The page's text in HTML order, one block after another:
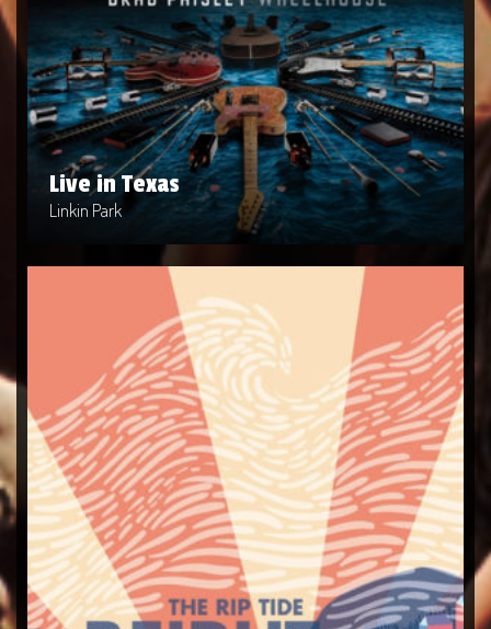
Live in Texas
Linkin Park
Live in Texas
Artist: Linkin Park
Release Date: 2004-04-10
Genre: Metal
Produced By: Warner Bros. Records
Price: $9
This Is Us
Artist: Backstreet Boys
Release Date: 1999-04-10
Genre: Metal